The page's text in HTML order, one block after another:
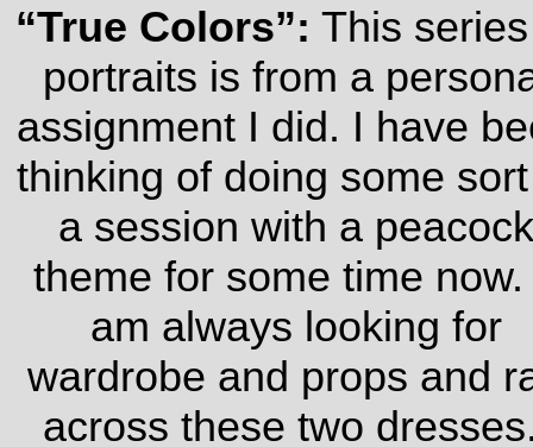
“True Colors”: This
portraits is from a
assignment I did. I have
thinking of doing some
a session with a peacock
theme for some time
am always looking for
wardrobe and props and
across these two